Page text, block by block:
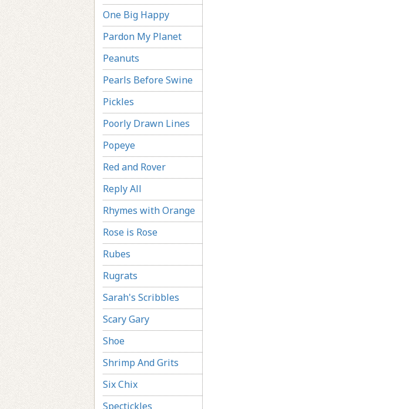
One Big Happy
Pardon My Planet
Peanuts
Pearls Before Swine
Pickles
Poorly Drawn Lines
Popeye
Red and Rover
Reply All
Rhymes with Orange
Rose is Rose
Rubes
Rugrats
Sarah's Scribbles
Scary Gary
Shoe
Shrimp And Grits
Six Chix
Spectickles